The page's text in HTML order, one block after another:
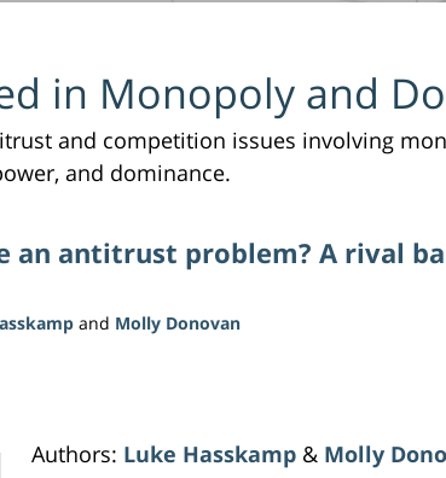
in Monopoly and
and competition issues involving
and dominance.
an antitrust problem? A rival
and Molly Donovan
Authors: Luke Hasskamp & Molly